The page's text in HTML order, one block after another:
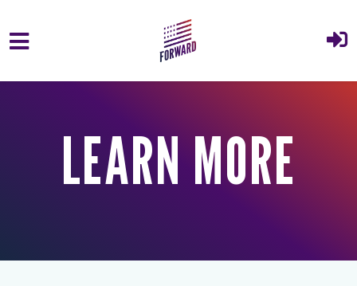
Skip to main content
LEARN MORE